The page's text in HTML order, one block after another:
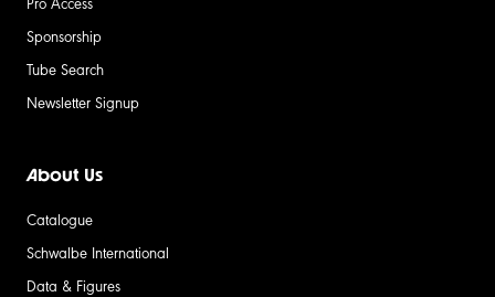
Sponsorship
Tube Search
Newsletter Signup
About Us
Catalogue
Schwalbe International
Data & Figures